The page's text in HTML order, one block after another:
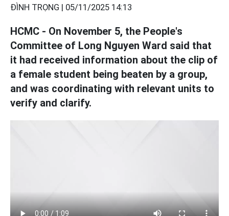
ĐÌNH TRỌNG | 05/11/2025 14:13
HCMC - On November 5, the People's
Committee of Long Nguyen Ward said that
it had received information about the clip of
a female student being beaten by a group,
and was coordinating with relevant units to
verify and clarify.